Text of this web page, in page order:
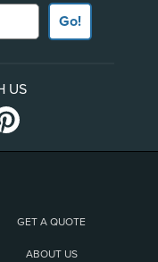
Go!
US
GET A QUOTE
ABOUT US